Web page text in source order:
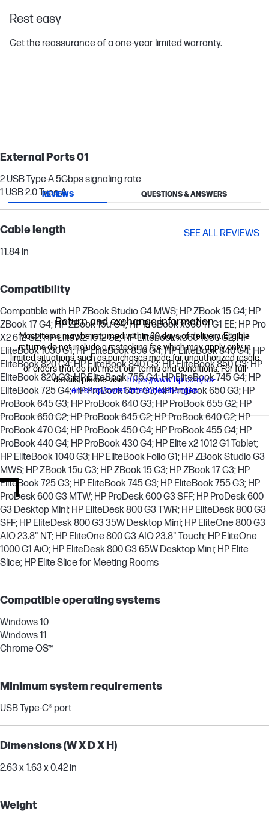
Rest easy
Get the reassurance of a one-year limited warranty.
External Ports 01
2 USB Type-A 5Gbps signaling rate
1 USB 2.0 Type-A
Cable length
11.84 in
Compatibility
Compatible with HP ZBook Studio G4 MWS; HP ZBook 15 G4; HP
ZBook 17 G4; HP ZBook 15u G4; HP ProBook x360 11 G1 EE; HP Pro
X2 612 G2; HP Elite X2 1012 G2; HP Elitebook x360 1030 G2; HP
EliteBook 1030 G1; HP EliteBook 850 G4; HP EliteBook 840 G4; HP
EliteBook 820 G4; HP EliteBook 840 G3; HP EliteBook 850 G3; HP
EliteBook 820 G3; HP EliteBook 755 G4; HP EliteBook 745 G4; HP
EliteBook 725 G4; HP ProBook 655 G3; HP ProBook 650 G3; HP
ProBook 645 G3; HP ProBook 640 G3; HP ProBook 655 G2; HP
ProBook 650 G2; HP ProBook 645 G2; HP ProBook 640 G2; HP
ProBook 470 G4; HP ProBook 450 G4; HP ProBook 455 G4; HP
ProBook 440 G4; HP ProBook 430 G4; HP Elite x2 1012 G1 Tablet;
HP EliteBook 1040 G3; HP EliteBook Folio G1; HP ZBook Studio G3
MWS; HP ZBook 15u G3; HP ZBook 15 G3; HP ZBook 17 G3; HP
EliteBook 725 G3; HP EliteBook 745 G3; HP EliteBook 755 G3; HP
ProDesk 600 G3 MTW; HP ProDesk 600 G3 SFF; HP ProDesk 600
G3 Desktop Mini; HP EilteDesk 800 G3 TWR; HP EliteDesk 800 G3
SFF; HP EliteDesk 800 G3 35W Desktop Mini; HP EliteOne 800 G3
AIO 23.8" NT; HP EliteOne 800 G3 AIO 23.8" Touch; HP EliteOne
1000 G1 AiO; HP EliteDesk 800 G3 65W Desktop Mini; HP Elite
Slice; HP Elite Slice for Meeting Rooms
Compatible operating systems
Windows 10
Windows 11
Chrome OS™
Minimum system requirements
USB Type-C® port
Dimensions (W X D X H)
2.63 x 1.63 x 0.42 in
Weight
REVIEWS QUESTIONS & ANSWERS
SEE ALL REVIEWS
Return and exchange information
Most items may be returned within 30 days of delivery. Eligible
returns do not include a restocking fee which may apply only in
limited situations, such as purchases made for unauthorized resale
or orders that do not meet our terms and conditions. For full
details, please visit:https://www.hp.com/us-
en/shop/cv/returnsandexchanges